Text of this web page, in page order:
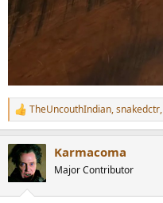
R
e
t
TheUncouthIndian,snakedctr,
Karmacoma
Major Contributor